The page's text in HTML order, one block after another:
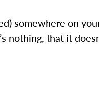
somewhere on
nothing, that it